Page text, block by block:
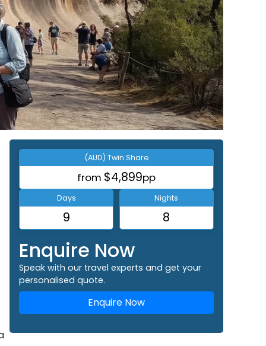
(AUD) Twin Share
from $4,899pp
Days
9
Nights
8
Enquire Now
Speak with our travel experts and get your
personalised quote.
Enquire Now